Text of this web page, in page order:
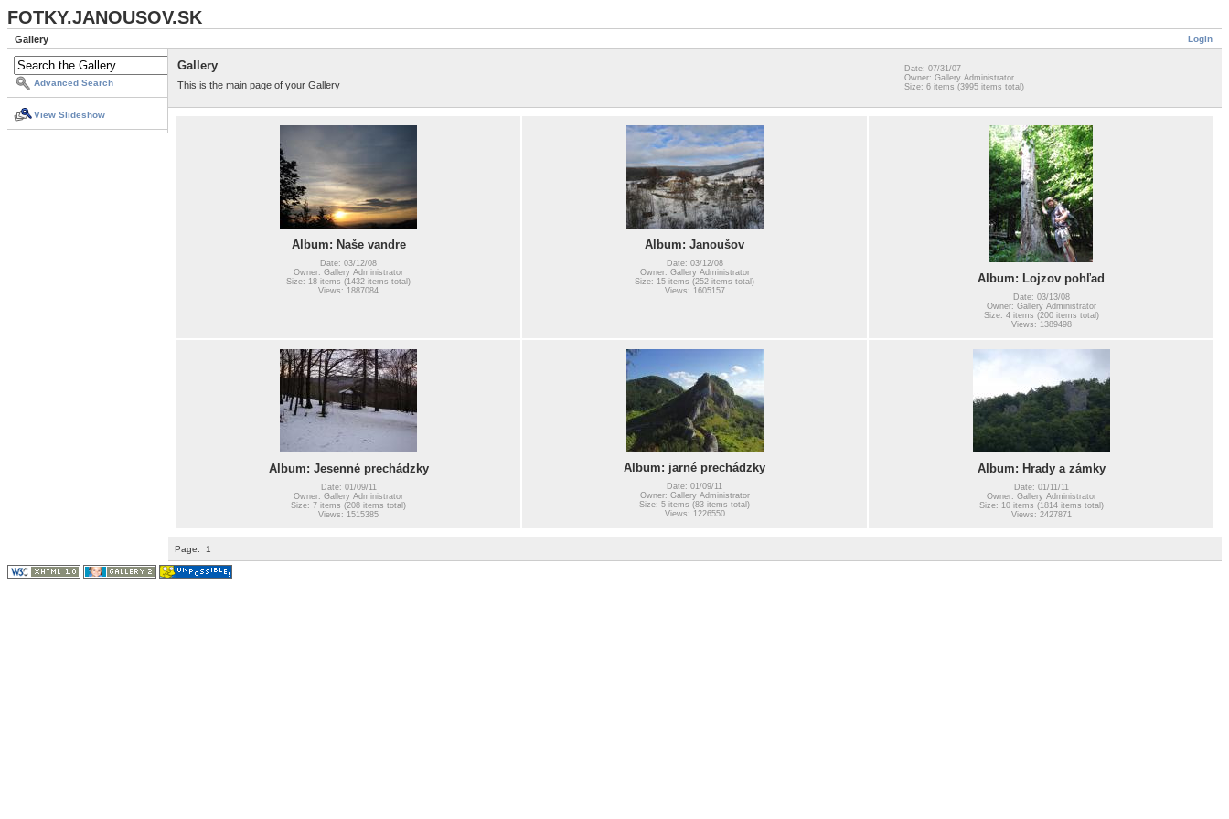
FOTKY.JANOUSOV.SK
Login
Gallery
Advanced Search
View Slideshow
Gallery
This is the main page of your Gallery
Date: 07/31/07
Owner: Gallery Administrator
Size: 6 items (3995 items total)
Album: Naše vandre
Date: 03/12/08
Owner: Gallery Administrator
Size: 18 items (1432 items total)
Views: 1887084
Album: Janoušov
Date: 03/12/08
Owner: Gallery Administrator
Size: 15 items (252 items total)
Views: 1605157
Album: Lojzov pohľad
Date: 03/13/08
Owner: Gallery Administrator
Size: 4 items (200 items total)
Views: 1389498
Album: Jesenné prechádzky
Date: 01/09/11
Owner: Gallery Administrator
Size: 7 items (208 items total)
Views: 1515385
Album: jarné prechádzky
Date: 01/09/11
Owner: Gallery Administrator
Size: 5 items (83 items total)
Views: 1226550
Album: Hrady a zámky
Date: 01/11/11
Owner: Gallery Administrator
Size: 10 items (1814 items total)
Views: 2427871
Page: 1